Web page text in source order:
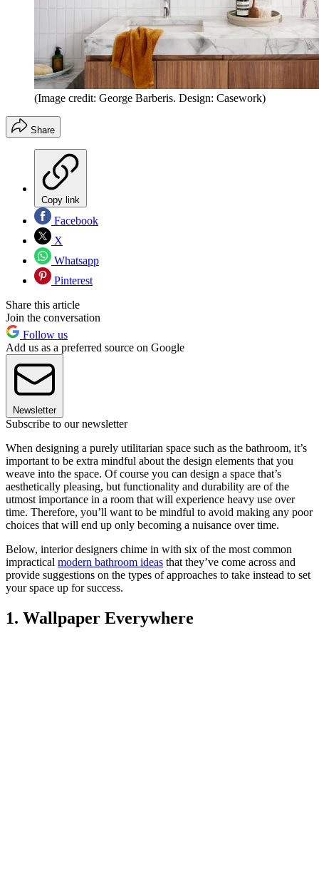
(Image credit: George Barberis. Design: Casework)
Share
Copy link
Facebook
X
Whatsapp
Pinterest
Share this article
Join the conversation
Follow us
Add us as a preferred source on Google
Newsletter
Subscribe to our newsletter
When designing a purely utilitarian space such as the bathroom, it’s
important to be extra mindful about the design elements that you
weave into the space. Of course you can design a space that’s
aesthetically pleasing, but functionality and durability are of the
utmost importance in a room that will experience heavy use over
time. Therefore, you’ll want to be mindful to avoid making any poor
choices that will end up only becoming a nuisance over time.
Below, interior designers chime in with six of the most common
impractical modern bathroom ideas that they’ve come across and
provide suggestions on the types of approaches to take instead to set
your space up for success.
1. Wallpaper Everywhere